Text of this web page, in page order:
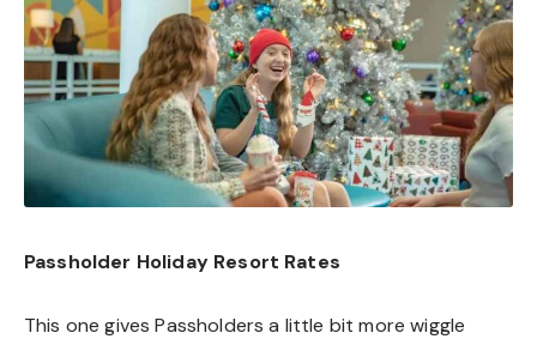
Passholder Holiday Resort Rates
This one gives Passholders a little bit more wiggle